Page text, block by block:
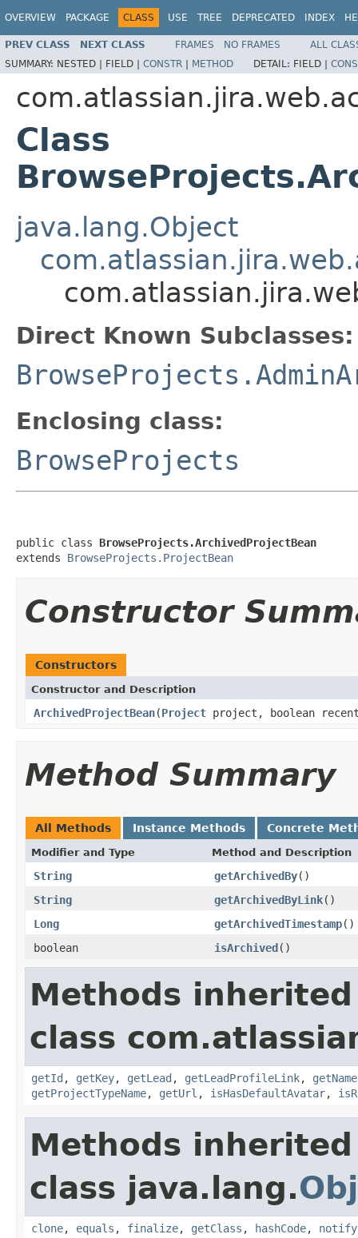
OVERVIEW PACKAGE CLASS USE TREE DEPRECATED INDEX
PREV CLASS NEXT CLASS FRAMES NO FRAMES
ALL
SUMMARY: NESTED | FIELD | CONSTR | METHOD DETAIL: FIELD |
Class
java.lang.Object
Direct Known Subclasses:
Enclosing class:
BrowseProjects
public class BrowseProjects.ArchivedProjectBean
extends BrowseProjects.ProjectBean
Constructor
Constructors
Constructor and Description
ArchivedProjectBean(Project project, boolean
Method Summary
All Methods Instance Methods Concrete
Modifier and Type Method and Description
String getArchivedBy()
String
getArchivedByLink()
Long
getArchivedTimestamp()
boolean
isArchived()
Methods
class
getId , getKey, getLead , getLeadProfileLink, getName
getProjectTypeName, getUrl , isHasDefaultAvatar,
Methods
class java.lang.
clone, equals , finalize, getClass , hashCode, notify